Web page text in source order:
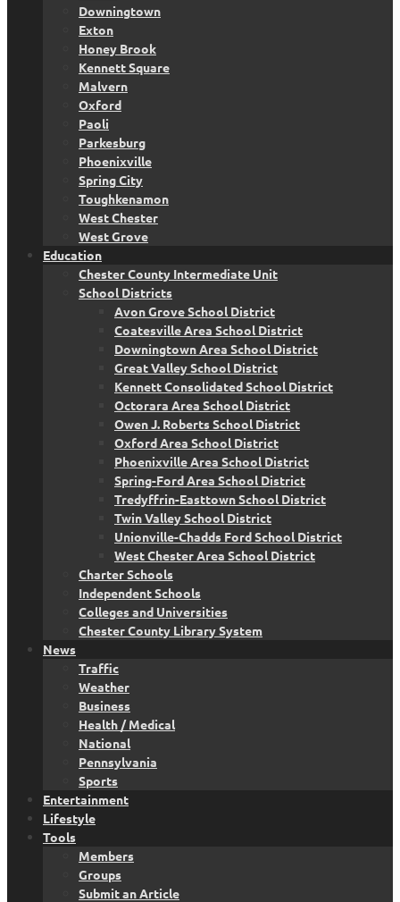
Downingtown
Exton
Honey Brook
Kennett Square
Malvern
Oxford
Paoli
Parkesburg
Phoenixville
Spring City
Toughkenamon
West Chester
West Grove
Education
Chester County Intermediate Unit
School Districts
Avon Grove School District
Coatesville Area School District
Downingtown Area School District
Great Valley School District
Kennett Consolidated School District
Octorara Area School District
Owen J. Roberts School District
Oxford Area School District
Phoenixville Area School District
Spring-Ford Area School District
Tredyffrin-Easttown School District
Twin Valley School District
Unionville-Chadds Ford School District
West Chester Area School District
Charter Schools
Independent Schools
Colleges and Universities
Chester County Library System
News
Traffic
Weather
Business
Health / Medical
National
Pennsylvania
Sports
Entertainment
Lifestyle
Tools
Members
Groups
Submit an Article